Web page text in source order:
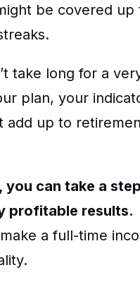
be covered up
take long for a
plan, your
add up to
you can take a
profitable results.
a full-time